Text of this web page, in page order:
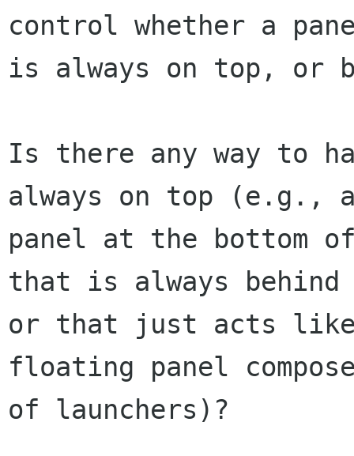
control whether a
is always on top, or
Is there any way to
always on top (e.g.,
panel at the bottom
that is always behind
or that just acts like
floating panel
of launchers)?